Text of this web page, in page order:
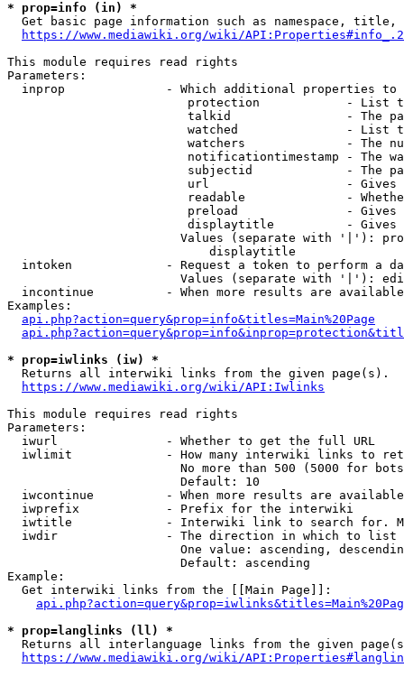
* prop=info (in) *
Get basic page information such as namespace, title,
https://www.mediawiki.org/wiki/
This module requires read rights
Parameters:
inprop              - Which additional properties to
protection            - List
talkid                - The
watched               - List
watchers              - The
notificationtimestamp - The
subjectid             - The
url                   -
readable              -
preload               -
displaytitle          -
Values (separate with '|'):
                            displaytitle
intoken             - Request a token to perform a
Values (separate with '|'):
incontinue          - When more results are
Examples:
api.php?action=query&prop=info&titles=Main%20Page
* prop=iwlinks (iw) *
  Returns all interwiki links from the given page(s).
https://www.mediawiki.org/wiki/API:Iwlinks
This module requires read rights
Parameters:
  iwurl               - Whether to get the full URL
iwlimit             - How many interwiki links to
No more than 500 (5000 for
                        Default: 10
iwcontinue          - When more results are
  iwprefix            - Prefix for the interwiki
iwtitle             - Interwiki link to search for.
  iwdir               - The direction in which to list
One value: ascending,
                        Default: ascending
Example:
  Get interwiki links from the [[Main Page]]:
* prop=langlinks (ll) *
Returns all interlanguage links from the given
https://www.mediawiki.org/wiki/